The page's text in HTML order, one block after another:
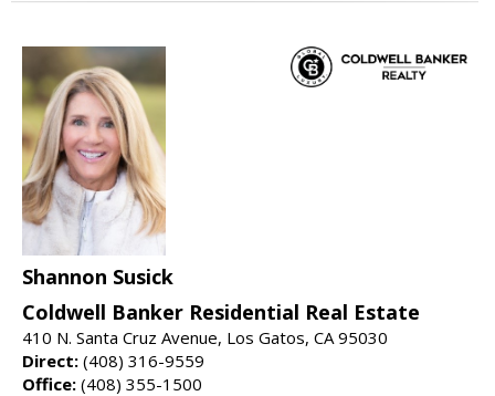
Shannon Susick
Coldwell Banker Residential Real Estate
410 N. Santa Cruz Avenue, Los Gatos, CA 95030
Direct: (408) 316-9559
Office: (408) 355-1500